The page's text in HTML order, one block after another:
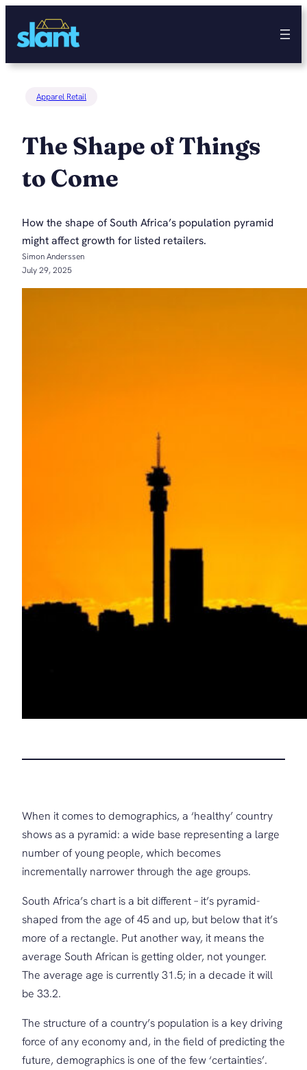
content
Apparel Retail
The Shape of Things
to Come
How the shape of South Africa’s population pyramid
might affect growth for listed retailers.
Simon Anderssen
July 29, 2025
When it comes to demographics, a ‘healthy’ country
shows as a pyramid: a wide base representing a large
number of young people, which becomes
incrementally narrower through the age groups.
South Africa’s chart is a bit different – it’s pyramid-
shaped from the age of 45 and up, but below that it’s
more of a rectangle. Put another way, it means the
average South African is getting older, not younger.
The average age is currently 31.5; in a decade it will
be 33.2.
The structure of a country’s population is a key driving
force of any economy and, in the field of predicting the
future, demographics is one of the few ‘certainties’.